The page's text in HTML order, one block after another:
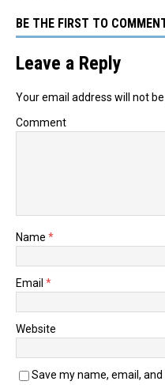
BE THE FIRST TO
Leave a Reply
Your email address will not be
Comment
Name *
Email *
Website
Save my name, email,